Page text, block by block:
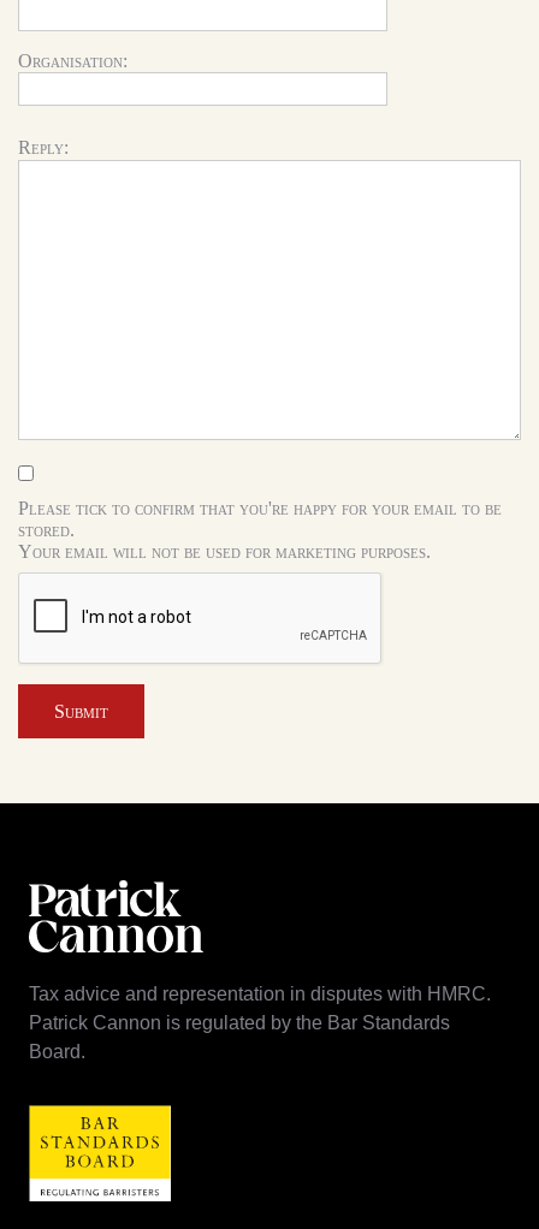
Organisation:
Reply:
Please tick to confirm that you're happy for your email to be
stored.
Your email will not be used for marketing purposes.
Submit
Tax advice and representation in disputes with HMRC.
Patrick Cannon is regulated by the Bar Standards
Board.